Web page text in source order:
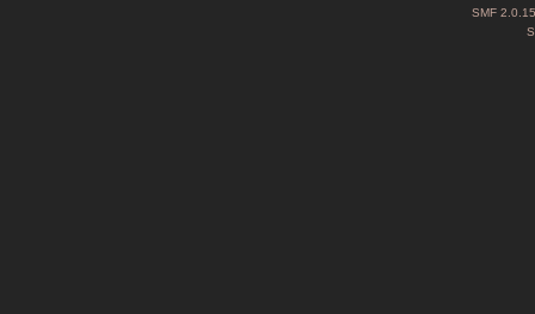
SMF 2.0.15